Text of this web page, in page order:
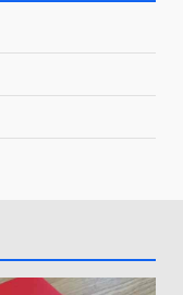
Details